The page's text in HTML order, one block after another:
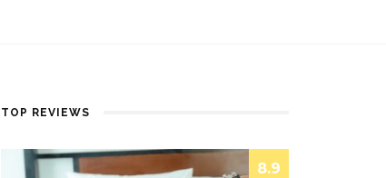
TOP REVIEWS
8.9